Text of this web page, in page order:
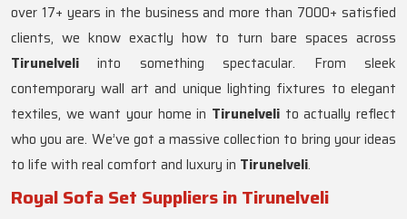
over 17+ years in the business and more than 7000+ satisfied
clients, we know exactly how to turn bare spaces across
Tirunelveli into something spectacular. From sleek
contemporary wall art and unique lighting fixtures to elegant
textiles, we want your home in Tirunelveli to actually reflect
who you are. We’ve got a massive collection to bring your ideas
to life with real comfort and luxury in Tirunelveli.
Royal Sofa Set Suppliers in Tirunelveli